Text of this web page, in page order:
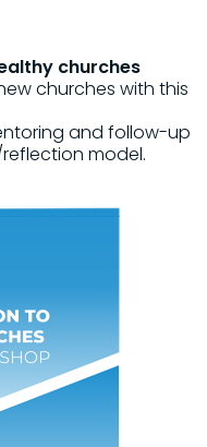
churches
churches with this
and follow-up
model.